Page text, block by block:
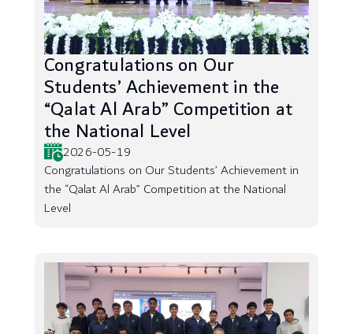
Congratulations on Our
Students’ Achievement in the
“Qalat Al Arab” Competition at
the National Level
2026-05-19
Congratulations on Our Students’ Achievement in
the “Qalat Al Arab” Competition at the National
Level